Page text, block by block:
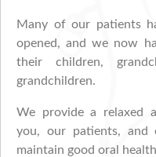
Many of our patients
opened, and we now
their children,
grandchildren.
We provide a relaxed
you, our patients, and
maintain good oral